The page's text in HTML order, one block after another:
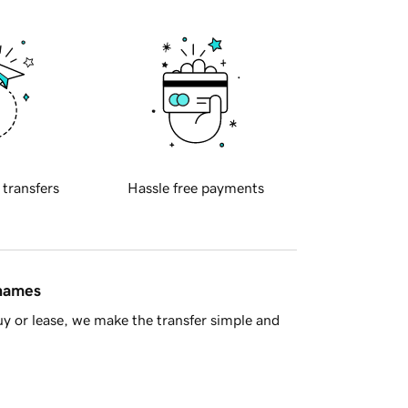
transfers Hassle free payments
or lease, we make the transfer simple and